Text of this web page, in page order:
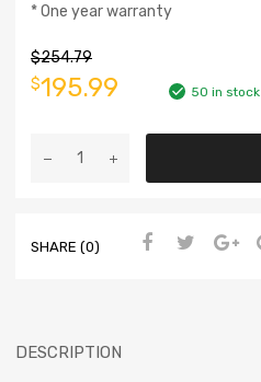
* One year warranty
$254.79
$195.99 50 in stock
SHARE (0)
DESCRIPTION